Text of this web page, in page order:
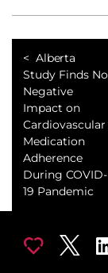
Alberta
Study Finds No
Negative
Impact on
Cardiovascular
Medication
Adherence
During COVID-
19 Pandemic